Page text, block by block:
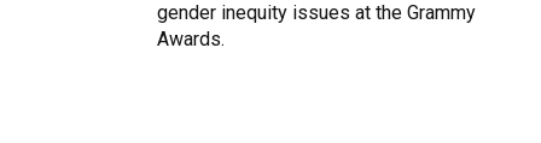
gender inequity issues at the Grammy
Awards.